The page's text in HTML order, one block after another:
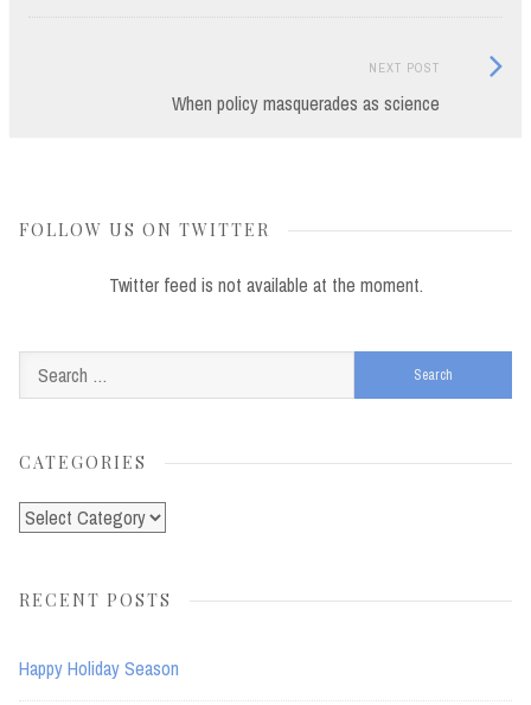
NEXT POST
When policy masquerades as science
Next
FOLLOW US ON TWITTER
Twitter feed is not available at the moment.
for:
CATEGORIES
Categories
RECENT POSTS
Happy Holiday Season